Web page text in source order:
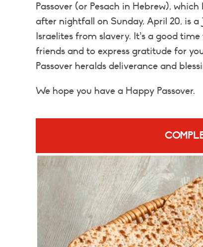
Passover (or Pesach in Hebrew),
after nightfall on Sunday, April 20, is
Israelites from slavery. It’s a good
friends and to express gratitude for
Passover heralds deliverance and
We hope you have a Happy Passover.